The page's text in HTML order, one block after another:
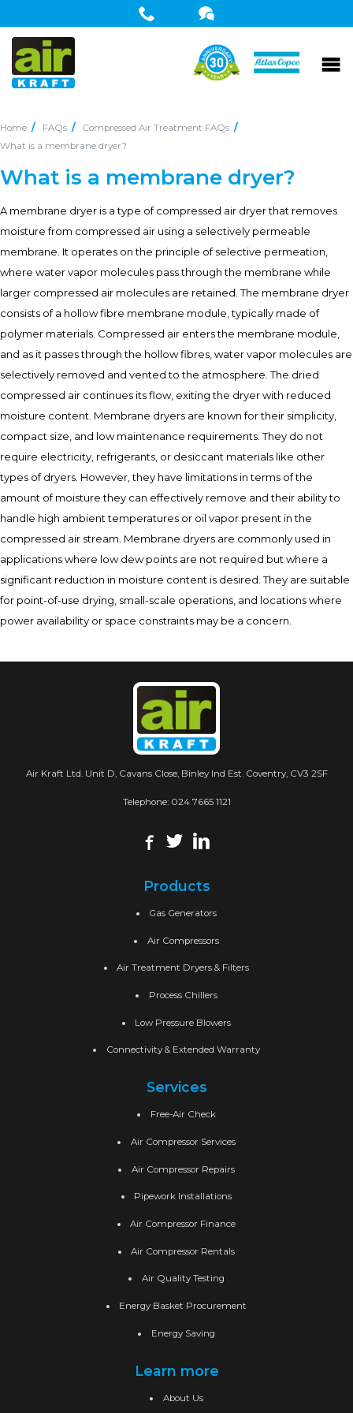
Home FAQs
Compressed Air Treatment FAQs
What is a membrane dryer?
What is a membrane dryer?
A membrane dryer is a type of compressed air dryer that removes
moisture from compressed air using a selectively permeable
membrane. It operates on the principle of selective permeation,
where water vapor molecules pass through the membrane while
larger compressed air molecules are retained. The membrane dryer
consists of a hollow fibre membrane module, typically made of
polymer materials. Compressed air enters the membrane module,
and as it passes through the hollow fibres, water vapor molecules are
selectively removed and vented to the atmosphere. The dried
compressed air continues its flow, exiting the dryer with reduced
moisture content. Membrane dryers are known for their simplicity,
compact size, and low maintenance requirements. They do not
require electricity, refrigerants, or desiccant materials like other
types of dryers. However, they have limitations in terms of the
amount of moisture they can effectively remove and their ability to
handle high ambient temperatures or oil vapor present in the
compressed air stream. Membrane dryers are commonly used in
applications where low dew points are not required but where a
significant reduction in moisture content is desired. They are suitable
for point-of-use drying, small-scale operations, and locations where
power availability or space constraints may be a concern.
Air Kraft Ltd. Unit D, Cavans Close, Binley Ind Est. Coventry, CV3 2SF
Telephone: 024 7665 1121
Products
Gas Generators
Air Compressors
Air Treatment Dryers & Filters
Process Chillers
Low Pressure Blowers
Connectivity & Extended Warranty
Services
Free-Air Check
Air Compressor Services
Air Compressor Repairs
Pipework Installations
Air Compressor Finance
Air Compressor Rentals
Air Quality Testing
Energy Basket Procurement
Energy Saving
Learn more
About Us